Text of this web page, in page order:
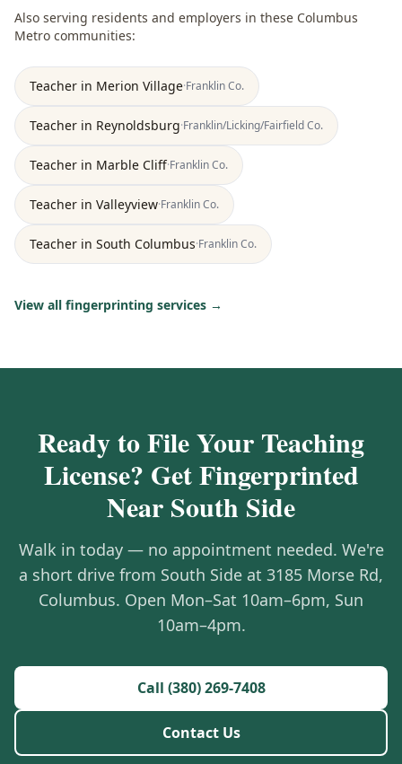
Also serving residents and employers in these Columbus
Metro communities:
Teacher in Merion Village·FranklinCo.
Teacher in Reynoldsburg·Franklin/Licking/FairfieldCo.
Teacher in Marble Cliff·FranklinCo.
Teacher in Valleyview·FranklinCo.
Teacher in South Columbus·FranklinCo.
View all fingerprinting services →
Ready to File Your Teaching
License? Get Fingerprinted
Near South Side
Walk in today — no appointment needed. We're
a short drive from South Side at 3185 Morse Rd,
Columbus. Open Mon–Sat 10am–6pm, Sun
10am–4pm.
Call (380) 269-7408
Contact Us